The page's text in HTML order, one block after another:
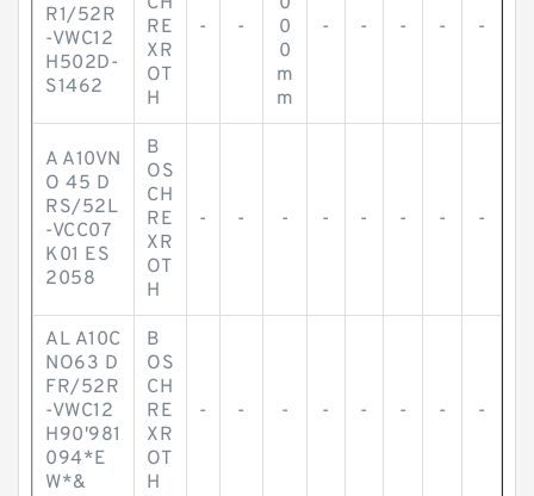
R1/52R
-VWC12
H502D-
S1462
RE
XR
OT
H
- -
0
0
m
m
- - - - -
A A10VN
O 45 D
RS/52L
-VCC07
K01 ES
2058
B
OS
CH
RE
XR
OT
H
- - - - - - - -
AL A10C
NO63 D
FR/52R
-VWC12
H90'981
094*E
W*&
B
OS
CH
RE
XR
OT
H
- - - - - - - -